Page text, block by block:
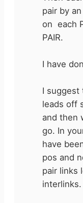
pair by
on each
PAIR.
I have
I suggest
leads off
and then
go. In
have
pos and
pair links
interlinks.